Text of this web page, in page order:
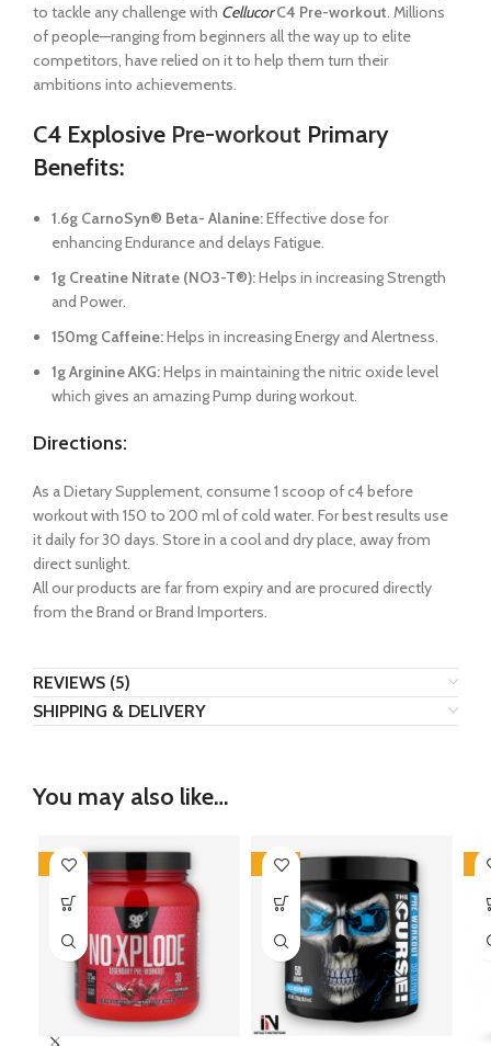
to tackle any challenge with CellucorC4 Pre-workout . Millions
of people­—ranging from beginners all the way up to elite
competitors, have relied on it to help them turn their
ambitions into achievements.
C4 Explosive Pre-workout Primary
Benefits:
1.6g CarnoSyn® Beta- Alanine:Effective dose for
enhancing Endurance and delays Fatigue.
1g Creatine Nitrate (NO3-T®):Helps in increasing Strength
and Power.
150mg Caffeine:Helps in increasing Energy and Alertness.
1g Arginine AKG:Helps in maintaining the nitric oxide level
which gives an amazing Pump during workout.
Directions:
As a Dietary Supplement, consume 1 scoop of c4 before
workout with 150 to 200 ml of cold water. For best results use
it daily for 30 days. Store in a cool and dry place, away from
direct sunlight.
All our products are far from expiry and are procured directly
from the Brand or Brand Importers.
REVIEWS (5)
SHIPPING & DELIVERY
You may also like…
-46% -43% -